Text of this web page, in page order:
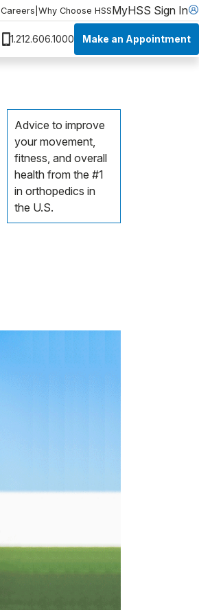
Careers Why Choose HSSMyHSS Sign In
1.212.606.1000 Make an Appointment
Advice to improve
your movement,
fitness, and overall
health from the #1
in orthopedics in
the U.S.